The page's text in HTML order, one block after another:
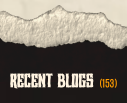
RECENT BLOGS (153)